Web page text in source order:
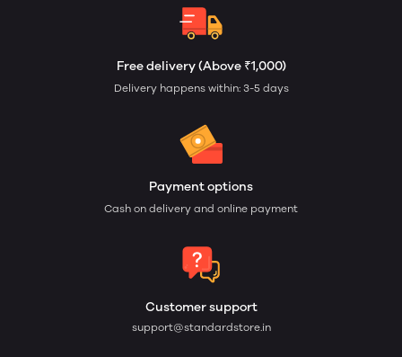
Free delivery (Above ₹1,000)
Delivery happens within: 3-5 days
Payment options
Cash on delivery and online payment
Customer support
support@standardstore.in